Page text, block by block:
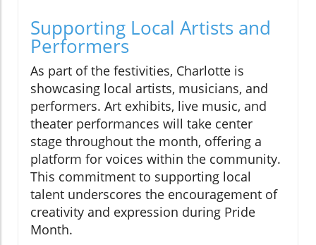
Supporting Local Artists and
Performers
As part of the festivities, Charlotte is
showcasing local artists, musicians, and
performers. Art exhibits, live music, and
theater performances will take center
stage throughout the month, offering a
platform for voices within the community.
This commitment to supporting local
talent underscores the encouragement of
creativity and expression during Pride
Month.